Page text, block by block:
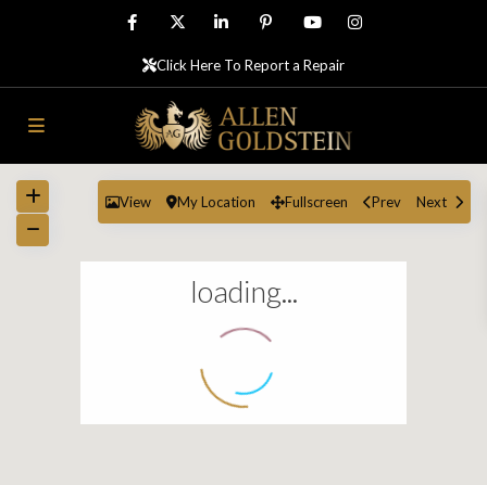
Click Here To Report a Repair
loading...
View My Location Fullscreen Prev Next